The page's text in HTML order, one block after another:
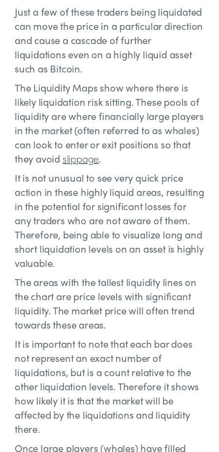
Just a few of these traders being liquidated
can move the price in a particular direction
and cause a cascade of further
liquidations even on a highly liquid asset
such as Bitcoin.
The Liquidity Maps show where there is
likely liquidation risk sitting. These pools of
liquidity are where financially large players
in the market (often referred to as whales)
can look to enter or exit positions so that
they avoid slippage.
It is not unusual to see very quick price
action in these highly liquid areas, resulting
in the potential for significant losses for
any traders who are not aware of them.
Therefore, being able to visualize long and
short liquidation levels on an asset is highly
valuable.
The areas with the tallest liquidity lines on
the chart are price levels with significant
liquidity. The market price will often trend
towards these areas.
It is important to note that each bar does
not represent an exact number of
liquidations, but is a count relative to the
other liquidation levels. Therefore it shows
how likely it is that the market will be
affected by the liquidations and liquidity
there.
Once large players (whales) have filled